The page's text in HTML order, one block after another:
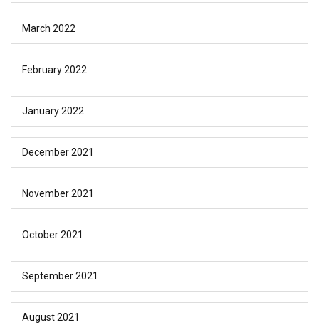
March 2022
February 2022
January 2022
December 2021
November 2021
October 2021
September 2021
August 2021